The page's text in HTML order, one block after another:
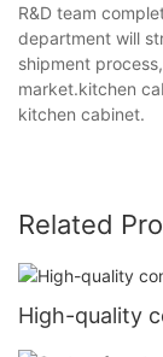
R&D team
department will
shipment
market.kitchen
kitchen cabinet.
Related
High-quality